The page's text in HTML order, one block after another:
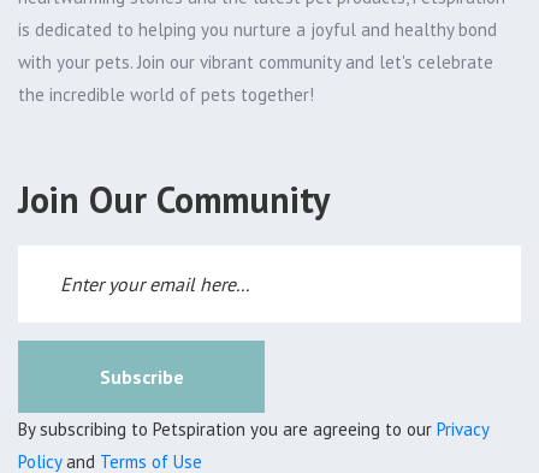
is dedicated to helping you nurture a joyful and healthy bond
with your pets. Join our vibrant community and let's celebrate
the incredible world of pets together!
Join Our Community
Subscribe
By subscribing to Petspiration you are agreeing to our Privacy
Policyand Terms of Use